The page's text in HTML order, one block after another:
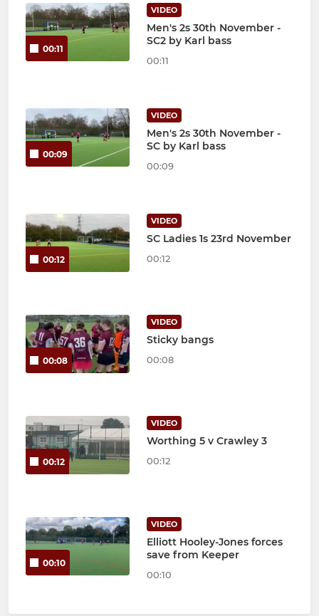
00:11
VIDEO
Men's 2s 30th November -
SC2 by Karl bass
00:11
00:09
VIDEO
Men's 2s 30th November -
SC by Karl bass
00:09
00:12
VIDEO
SC Ladies 1s 23rd November
00:12
00:08
VIDEO
Sticky bangs
00:08
00:12
VIDEO
Worthing 5 v Crawley 3
00:12
00:10
VIDEO
Elliott Hooley-Jones forces
save from Keeper
00:10